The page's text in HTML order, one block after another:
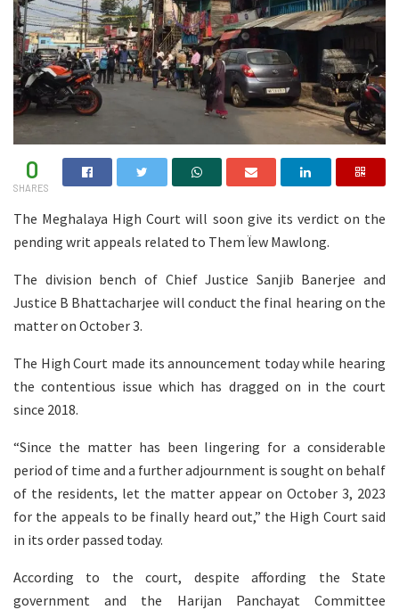
0
SHARES
The Meghalaya High Court will soon give its verdict on the
pending writ appeals related to Them Ïew Mawlong.
The division bench of Chief Justice Sanjib Banerjee and
Justice B Bhattacharjee will conduct the final hearing on the
matter on October 3.
The High Court made its announcement today while hearing
the contentious issue which has dragged on in the court
since 2018.
“Since the matter has been lingering for a considerable
period of time and a further adjournment is sought on behalf
of the residents, let the matter appear on October 3, 2023
for the appeals to be finally heard out,” the High Court said
in its order passed today.
According to the court, despite affording the State
government and the Harijan Panchayat Committee